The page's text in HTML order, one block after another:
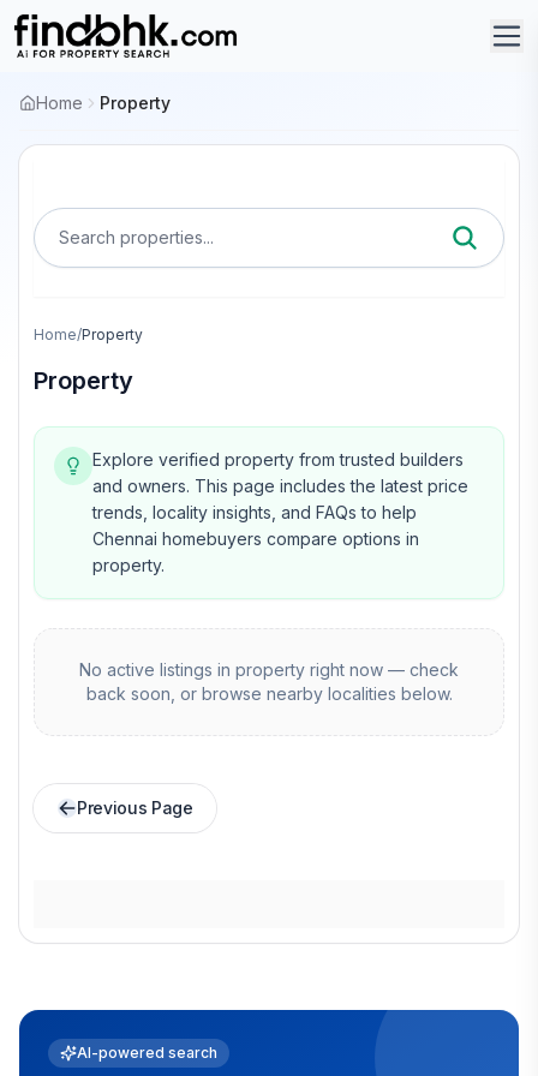
Home Property
Search properties...
Home/Property
Property
Explore verified property from trusted builders
and owners. This page includes the latest price
trends, locality insights, and FAQs to help
Chennai homebuyers compare options in
property.
No active listings in property right now — check
back soon, or browse nearby localities below.
Previous Page
AI-powered search